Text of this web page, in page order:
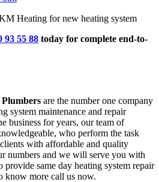
Heating for new heating system
93 55 88 today for complete end-to-
are the number one company
system maintenance and repair
business for years, our team of
who perform the task
with affordable and quality
numbers and we will serve you with
provide same day heating system repair
know more call us now.